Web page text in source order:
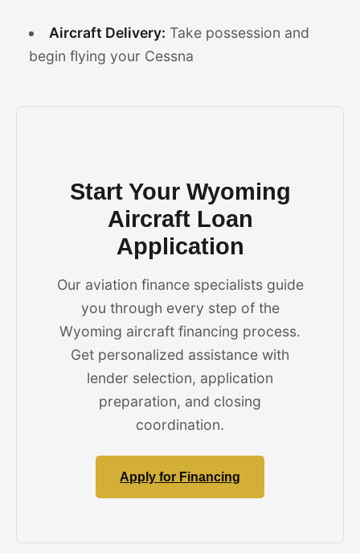
Aircraft Delivery: Take possession and
begin flying your Cessna
Start Your Wyoming
Aircraft Loan
Application
Our aviation finance specialists guide
you through every step of the
Wyoming aircraft financing process.
Get personalized assistance with
lender selection, application
preparation, and closing
coordination.
Apply for Financing